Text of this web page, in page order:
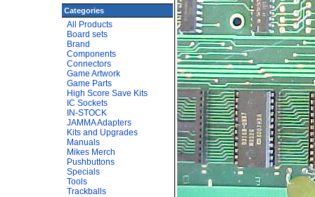
Categories
All Products
Board sets
Brand
Components
Connectors
Game Artwork
Game Parts
High Score Save Kits
IC Sockets
IN-STOCK
JAMMA Adapters
Kits and Upgrades
Manuals
Mikes Merch
Pushbuttons
Specials
Tools
Trackballs